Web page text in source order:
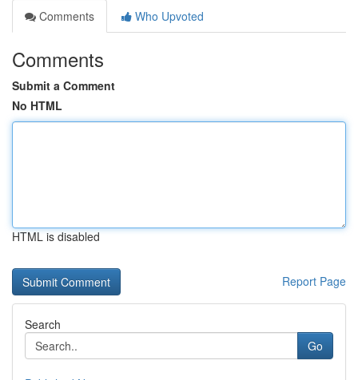
Comments
Who Upvoted
Comments
Submit a Comment
No HTML
HTML is disabled
Report Page
Search
Go